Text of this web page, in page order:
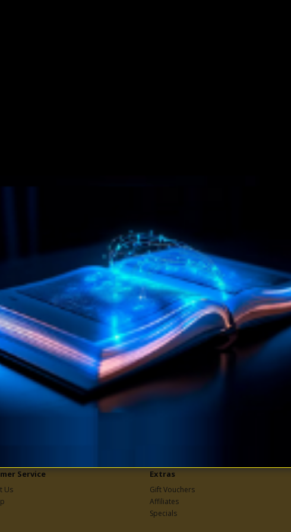
asset; but when used wrongly, ignorantly and unconsciously, as is
destructive force in their life and brings misery, sorrow, sickness,
has no desire to convert anyone; his work being solely that of a
taught herein will be benefited more than money can ever
that of thousands of others to whom he has taught these truths either
Experiences eBook
Sears
book teaches one how to meet
solve the many complex, irritating,
racking and soul-des..
$9.90
TO CART
How To Attract Success
eBook by F.W. Sears
In this book, the true law of success is
taught, which is the law of harmonious
attraction. Under th..
$4.95
Service
Us
Extras
Gift Vouchers
Affiliates
Specials